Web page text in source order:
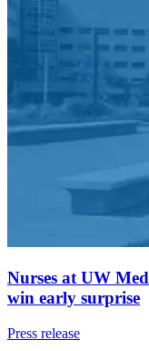
Nurses at UW
win early surprise
Press release